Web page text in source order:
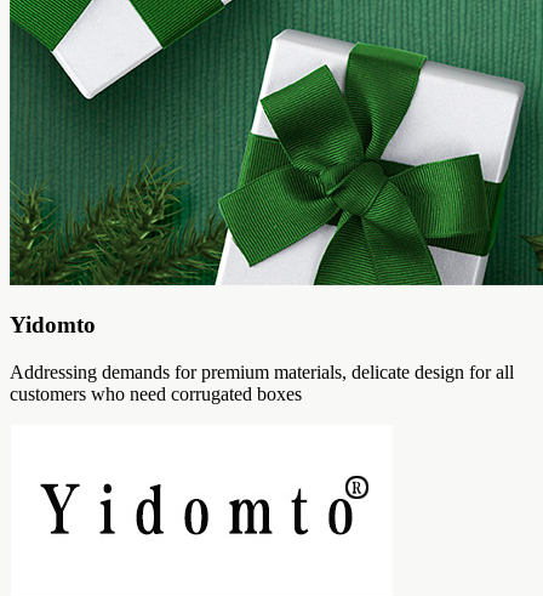
Yidomto
Addressing demands for premium materials, delicate design for all
customers who need corrugated boxes